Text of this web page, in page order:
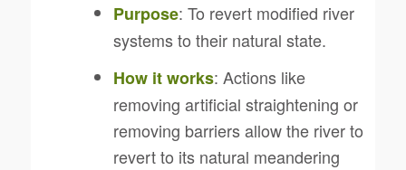
Purpose: To revert modified river
systems to their natural state.
How it works: Actions like
removing artificial straightening or
removing barriers allow the river to
revert to its natural meandering